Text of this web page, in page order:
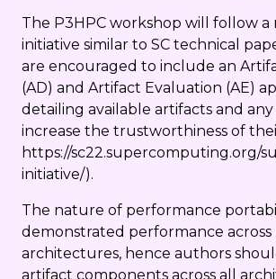
The P3HPC workshop will follow
initiative similar to SC technical
are encouraged to include an
(AD) and Artifact Evaluation (AE)
detailing available artifacts and
increase the trustworthiness of
https://sc22.supercomputing.org/
initiative/).
The nature of performance
demonstrated performance
architectures, hence authors
artifact components across all